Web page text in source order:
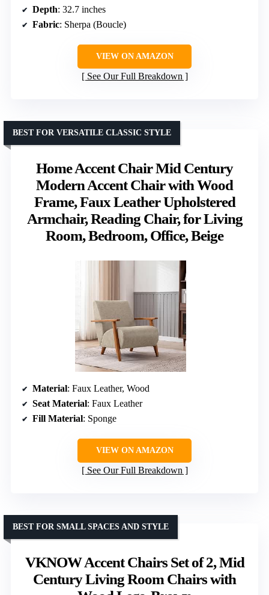
Depth: 32.7 inches
Fabric: Sherpa (Boucle)
VIEW ON AMAZON
See Our Full Breakdown
Home Accent Chair Mid Century
Modern Accent Chair with Wood
Frame, Faux Leather Upholstered
Armchair, Reading Chair, for Living
Room, Bedroom, Office, Beige
BEST FOR VERSATILE CLASSIC STYLE
Material: Faux Leather, Wood
Seat Material: Faux Leather
Fill Material: Sponge
VIEW ON AMAZON
See Our Full Breakdown
VKNOW Accent Chairs Set of 2, Mid
Century Living Room Chairs with
BEST FOR SMALL SPACES AND STYLE